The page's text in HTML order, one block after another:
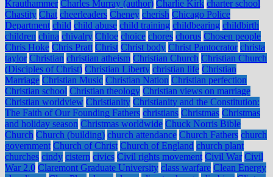
Krauthammer Charles Murray (author) Charlie Kirk charter school
Chastity Chat cheerleaders Cheney cherish Chicago Police
Department child child abuse child training childbearing childbirth
children china chivalry Chloe choice chores chorus Chosen people
Chris Hoke Chris Pratt Christ Christ body Christ Pantocrator christa
taylor Christian christian atheism Christian Church Christian Church
(Disciples of Christ) Christian Liberty christian life Christian
Marriage Christian Music Christian Nation Christian perfection
Christian school Christian theology Christian views on marriage
Christian worldview Christianity Christianity and the Constitution:
The Faith of Our Founding Fathers christians Christmas Christmas
and holiday season Christmas worldwide Chuck Norris Bible
Church Church (building) church attendance Church Fathers church
government Church of Christ Church of England church plant
churches cindy cistern civics Civil rights movement Civil War Civil
War 2.0 Claremont Graduate University class warfare Clean Energy